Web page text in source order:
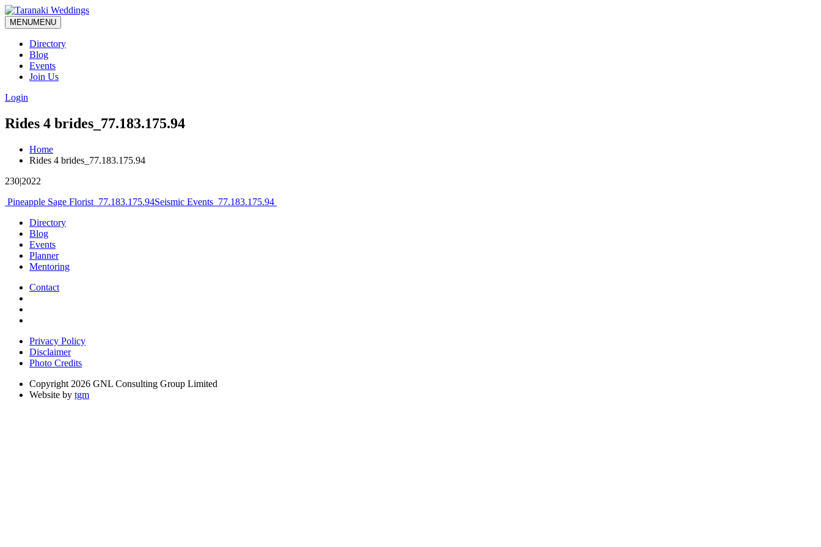
MENUMENU
Directory
Blog
Events
Join Us
Login
Rides 4 brides_77.183.175.94
Home
Rides 4 brides_77.183.175.94
230|2022
Post
navigation
Pineapple Sage Florist_77.183.175.94Seismic Events_77.183.175.94
Directory
Blog
Events
Planner
Mentoring
Contact
Privacy Policy
Disclaimer
Photo Credits
Copyright 2026 GNL Consulting Group Limited
Website by tgm